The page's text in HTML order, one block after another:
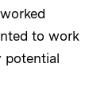
to work
potential